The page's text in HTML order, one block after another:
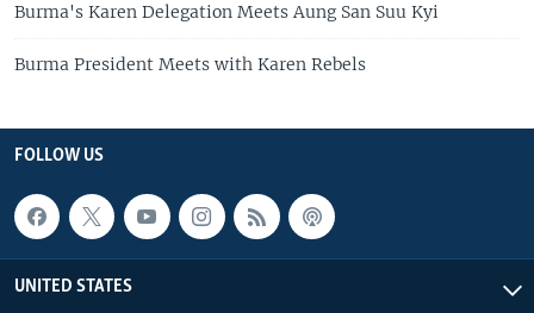
Burma's Karen Delegation Meets Aung San Suu Kyi
Burma President Meets with Karen Rebels
FOLLOW US
UNITED STATES